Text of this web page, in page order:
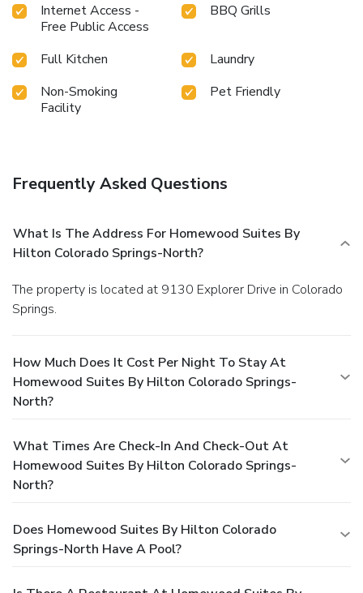
Internet Access -
Free Public Access
BBQ Grills
Full Kitchen
Laundry
Non-Smoking
Facility
Pet Friendly
Frequently Asked Questions
What Is The Address For Homewood Suites By
Hilton Colorado Springs-North?
The property is located at 9130 Explorer Drive in Colorado
Springs.
How Much Does It Cost Per Night To Stay At
Homewood Suites By Hilton Colorado Springs-
North?
What Times Are Check-In And Check-Out At
Homewood Suites By Hilton Colorado Springs-
North?
Does Homewood Suites By Hilton Colorado
Springs-North Have A Pool?